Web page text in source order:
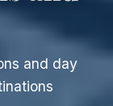
and day